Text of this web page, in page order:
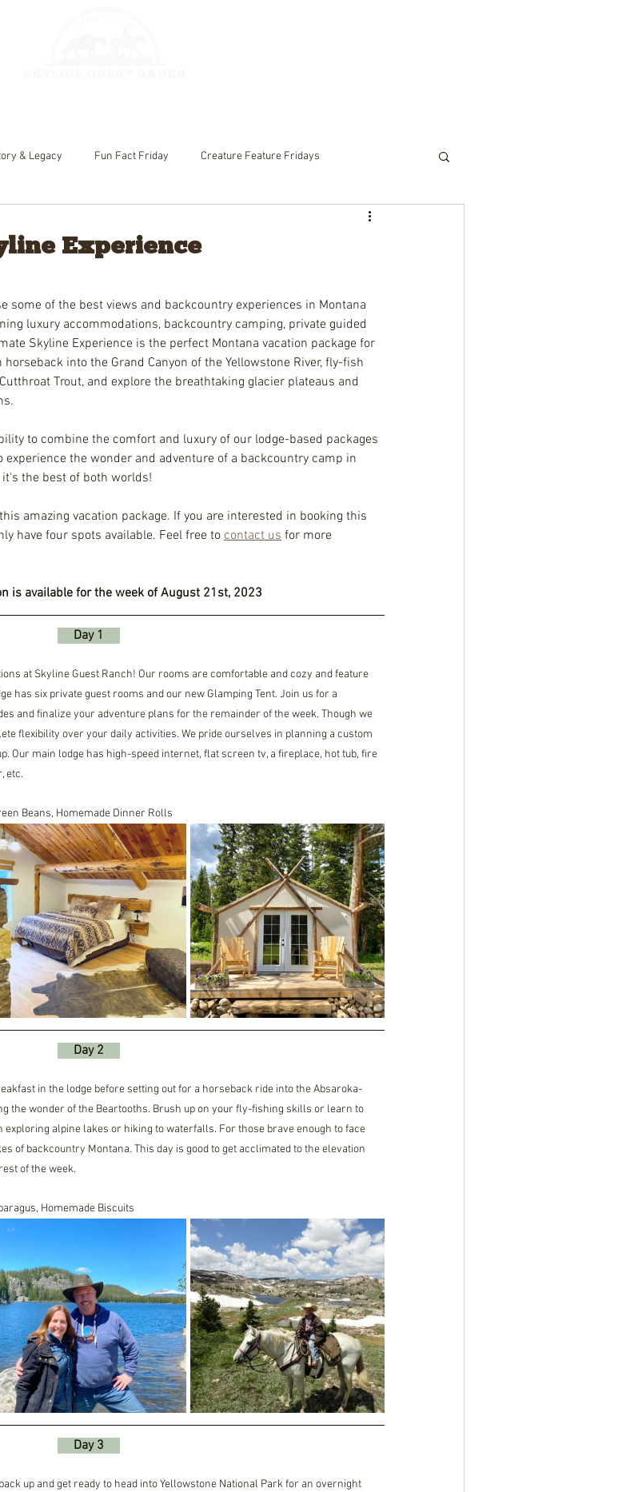
& Legacy Fun Fact Friday Creature Feature Fridays
Experience
some of the best views and backcountry experiences in Montana
luxury accommodations, backcountry camping, private guided
Skyline Experience is the perfect Montana vacation package for
into the Grand Canyon of the Yellowstone River, fly-fish
Trout, and explore the breathtaking glacier plateaus and
to combine the comfort and luxury of our lodge-based packages
the wonder and adventure of a backcountry camp in
it's the best of both worlds!
amazing vacation package. If you are interested in booking this
have four spots available. Feel free to contact us for more
is available for the week of August 21st, 2023
     Day 1
at Skyline Guest Ranch! Our rooms are comfortable and cozy and feature
has six private guest rooms and our new Glamping Tent. Join us for a
and finalize your adventure plans for the remainder of the week. Though we
flexibility over your daily activities. We pride ourselves in planning a custom
Our main lodge has high-speed internet, flat screen tv, a fireplace, hot tub, fire
etc.
Beans, Homemade Dinner Rolls
     Day 2
in the lodge before setting out for a horseback ride into the Absaroka-
the wonder of the Beartooths. Brush up on your fly-fishing skills or learn to
alpine lakes or hiking to waterfalls. For those brave enough to face
of backcountry Montana. This day is good to get acclimated to the elevation
of the week.
Homemade Biscuits
     Day 3
up and get ready to head into Yellowstone National Park for an overnight